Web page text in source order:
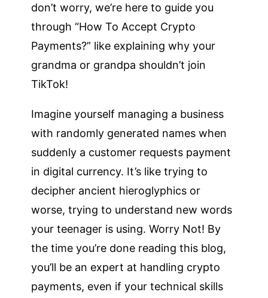
don’t worry, we’re here to guide you
through “How To Accept Crypto
Payments?” like explaining why your
grandma or grandpa shouldn’t join
TikTok!
Imagine yourself managing a business
with randomly generated names when
suddenly a customer requests payment
in digital currency. It’s like trying to
decipher ancient hieroglyphics or
worse, trying to understand new words
your teenager is using. Worry Not! By
the time you’re done reading this blog,
you’ll be an expert at handling crypto
payments, even if your technical skills